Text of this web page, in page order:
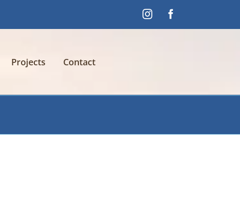
InstagramFacebook
Projects Contact